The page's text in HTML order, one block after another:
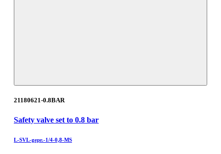
21180621-0.8BAR
Safety valve set to 0.8 bar
L-SVL-gepr.-1/4-0,8-MS